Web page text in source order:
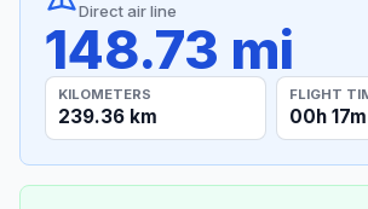
Direct air line
148.73 mi
KILOMETERS
239.36 km
FLIGHT
00h 17m